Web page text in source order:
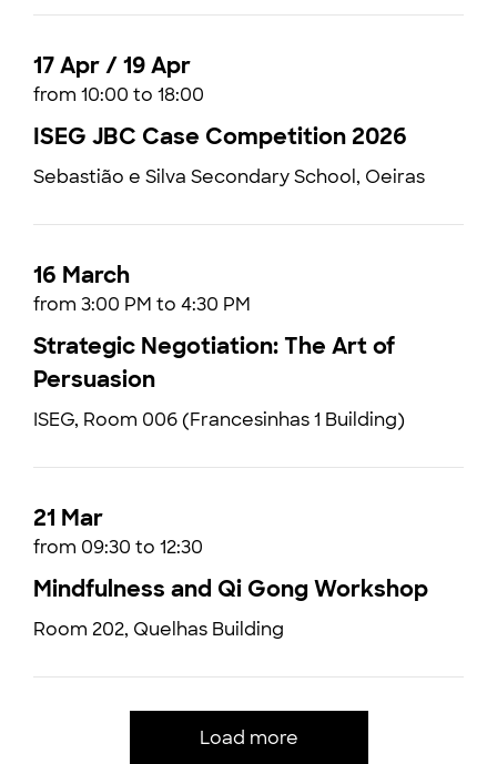
17 Apr / 19 Apr
from 10:00 to 18:00
ISEG JBC Case Competition 2026
Sebastião e Silva Secondary School, Oeiras
16 March
from 3:00 PM to 4:30 PM
Strategic Negotiation: The Art of
Persuasion
ISEG, Room 006 (Francesinhas 1 Building)
21 Mar
from 09:30 to 12:30
Mindfulness and Qi Gong Workshop
Room 202, Quelhas Building
Load more